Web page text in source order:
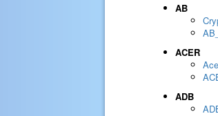
AB
ACER
ADB